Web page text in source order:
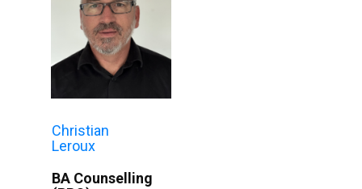
Christian
Leroux
BA Counselling